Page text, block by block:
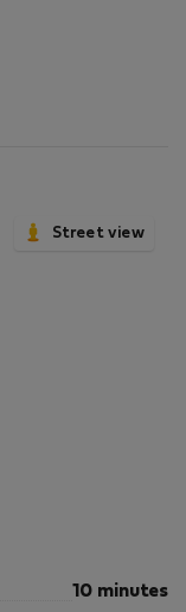
Street view
10 minutes